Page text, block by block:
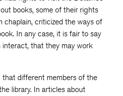
books, some of their rights
chaplain, criticized the ways of
In any case, it is fair to say
that they may work
that different members of the
library. In articles about